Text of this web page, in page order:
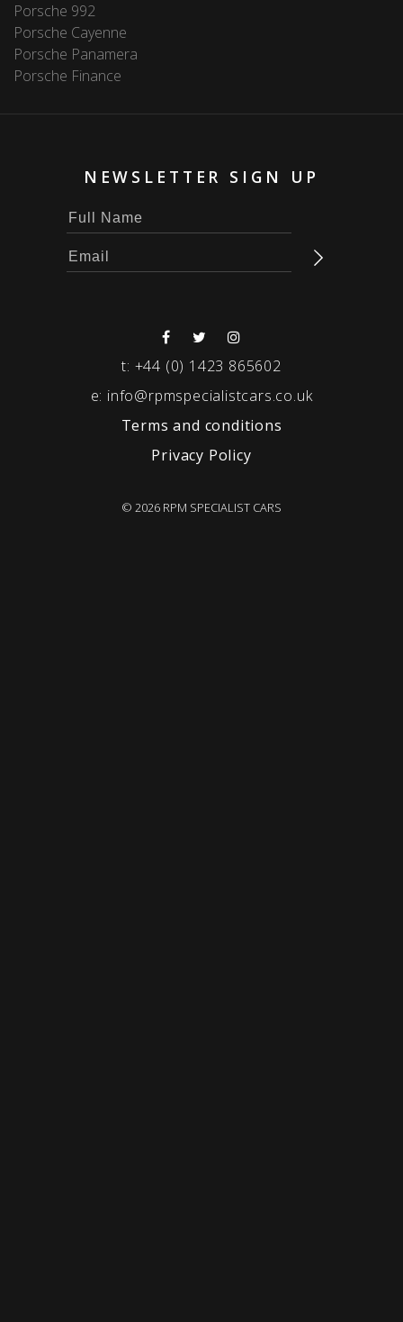
Porsche 992
Porsche Cayenne
Porsche Panamera
Porsche Finance
NEWSLETTER SIGN UP
t: +44 (0) 1423 865602
e: info@rpmspecialistcars.co.uk
Terms and conditions
Privacy Policy
© 2026 RPM SPECIALIST CARS